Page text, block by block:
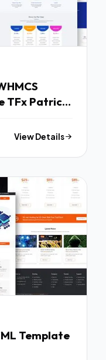
View Details
Template